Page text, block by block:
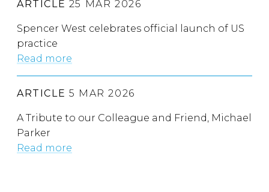
ARTICLE 25 MAR 2026
Spencer West celebrates official launch of US
practice
Read more
ARTICLE 5 MAR 2026
A Tribute to our Colleague and Friend, Michael
Parker
Read more